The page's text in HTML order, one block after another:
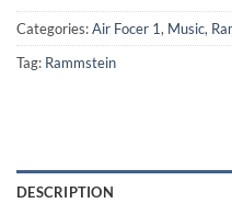
Categories:Air Focer 1, Music,
Tag: Rammstein
DESCRIPTION